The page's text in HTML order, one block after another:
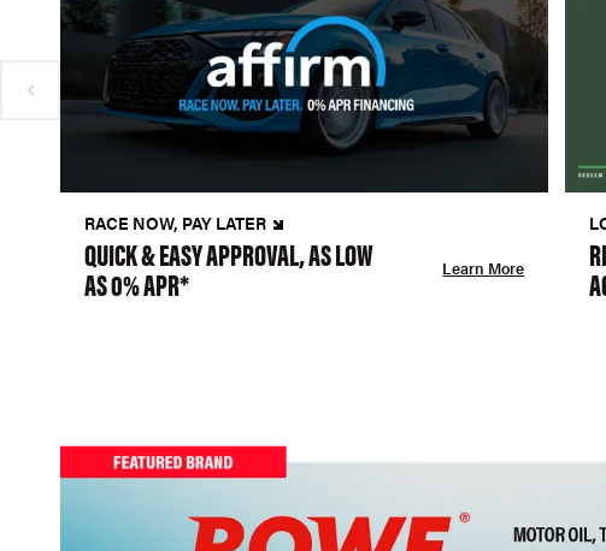
RACE NOW, PAY LATER
QUICK & EASY APPROVAL, AS LOW
AS 0% APR* Learn More